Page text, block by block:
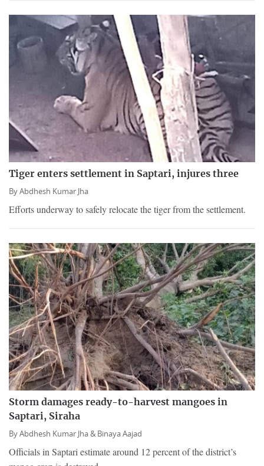
Tiger enters settlement in Saptari, injures three
ByAbdhesh Kumar Jha
Efforts underway to safely relocate the tiger from the settlement.
Storm damages ready-to-harvest mangoes in
Saptari, Siraha
ByAbdhesh Kumar Jha & Binaya Aajad
Officials in Saptari estimate around 12 percent of the district’s